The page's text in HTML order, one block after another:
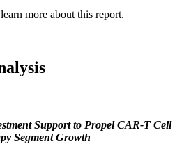
more about this report.
Support to Propel CAR-T Cell
Segment Growth